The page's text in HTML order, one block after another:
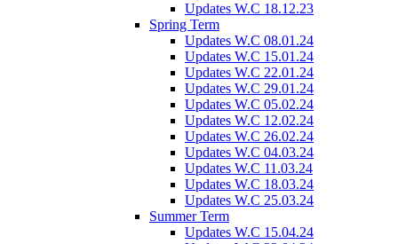
Updates W.C 18.12.23
Spring Term
Updates W.C 08.01.24
Updates W.C 15.01.24
Updates W.C 22.01.24
Updates W.C 29.01.24
Updates W.C 05.02.24
Updates W.C 12.02.24
Updates W.C 26.02.24
Updates W.C 04.03.24
Updates W.C 11.03.24
Updates W.C 18.03.24
Updates W.C 25.03.24
Summer Term
Updates W.C 15.04.24